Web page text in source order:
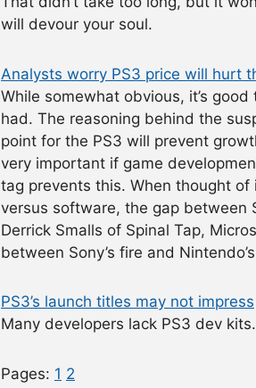
will devour your soul.
Analysts worry PS3 price will hurt
While somewhat obvious, it’s
had. The reasoning behind the
point for the PS3 will prevent
very important if game
tag prevents this. When thought
versus software, the gap between
Derrick Smalls of Spinal Tap,
between Sony’s fire and
PS3’s launch titles may not impress
Many developers lack PS3 dev
Pages: 1 2